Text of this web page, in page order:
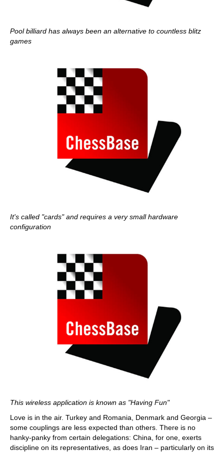
Pool billiard has always been an alternative to countless blitz
games
It's called "cards" and requires a very small hardware
configuration
This wireless application is known as "Having Fun"
Love is in the air. Turkey and Romania, Denmark and Georgia –
some couplings are less expected than others. There is no
hanky-panky from certain delegations: China, for one, exerts
discipline on its representatives, as does Iran – particularly on its